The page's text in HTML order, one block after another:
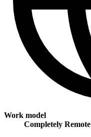
Work model
Completely Remote